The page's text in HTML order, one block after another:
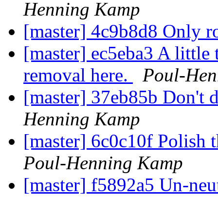
Henning Kamp
[master] 4c9b8d8 Only
[master] ec5eba3 A little
removal here.
Poul-
[master] 37eb85b Don't
Henning Kamp
[master] 6c0c10f Polish
Poul-Henning Kamp
[master] f5892a5 Un-